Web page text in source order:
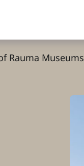
Rauma Museums